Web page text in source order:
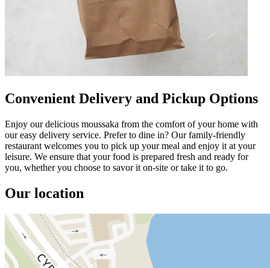
Convenient Delivery and Pickup Options
Enjoy our delicious moussaka from the comfort of your home with
our easy delivery service. Prefer to dine in? Our family-friendly
restaurant welcomes you to pick up your meal and enjoy it at your
leisure. We ensure that your food is prepared fresh and ready for
you, whether you choose to savor it on-site or take it to go.
Our location